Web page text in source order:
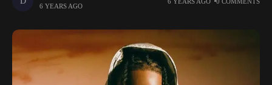
6 YEARS AGO